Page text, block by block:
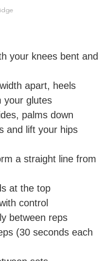
your knees bent and
apart, heels
your glutes
palms down
and lift your hips
a straight line from
at the top
control
between reps
(30 seconds each